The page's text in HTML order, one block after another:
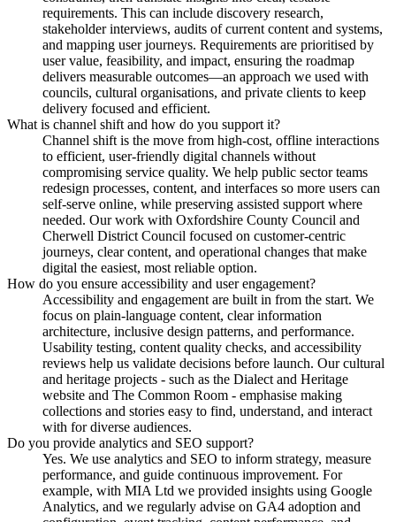
requirements. This can include discovery research,
stakeholder interviews, audits of current content and systems,
and mapping user journeys. Requirements are prioritised by
user value, feasibility, and impact, ensuring the roadmap
delivers measurable outcomes—an approach we used with
councils, cultural organisations, and private clients to keep
delivery focused and efficient.
What is channel shift and how do you support it?
Channel shift is the move from high-cost, offline interactions
to efficient, user-friendly digital channels without
compromising service quality. We help public sector teams
redesign processes, content, and interfaces so more users can
self-serve online, while preserving assisted support where
needed. Our work with Oxfordshire County Council and
Cherwell District Council focused on customer-centric
journeys, clear content, and operational changes that make
digital the easiest, most reliable option.
How do you ensure accessibility and user engagement?
Accessibility and engagement are built in from the start. We
focus on plain-language content, clear information
architecture, inclusive design patterns, and performance.
Usability testing, content quality checks, and accessibility
reviews help us validate decisions before launch. Our cultural
and heritage projects - such as the Dialect and Heritage
website and The Common Room - emphasise making
collections and stories easy to find, understand, and interact
with for diverse audiences.
Do you provide analytics and SEO support?
Yes. We use analytics and SEO to inform strategy, measure
performance, and guide continuous improvement. For
example, with MIA Ltd we provided insights using Google
Analytics, and we regularly advise on GA4 adoption and